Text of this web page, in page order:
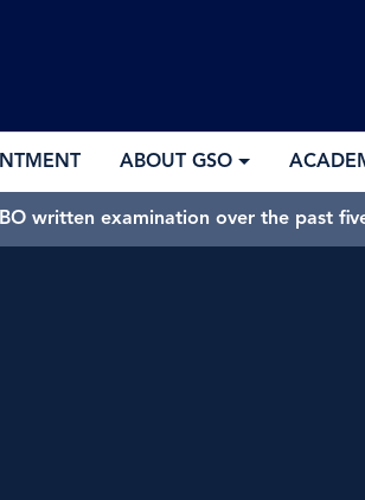
ABOUT GSO
written examination over the past five